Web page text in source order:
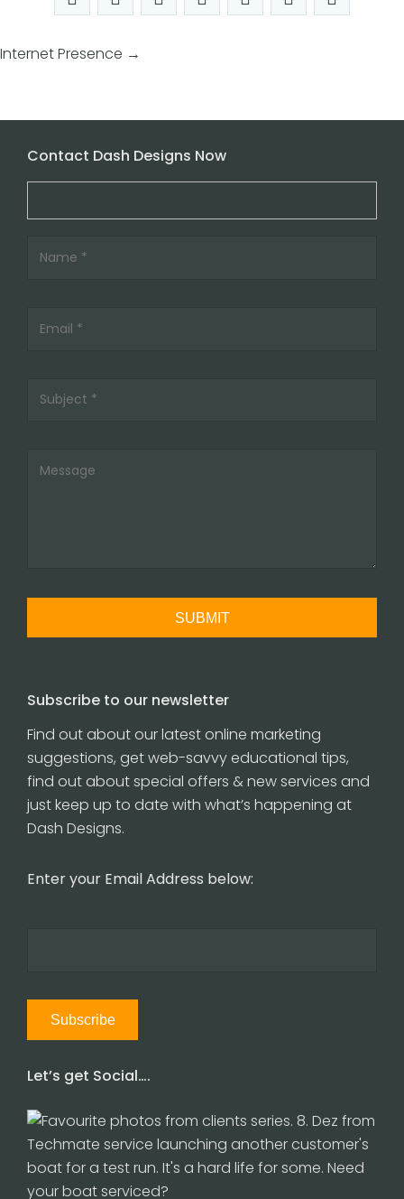
Internet Presence →
Contact Dash Designs Now
Subscribe to our newsletter
Find out about our latest online marketing
suggestions, get web-savvy educational tips,
find out about special offers & new services and
just keep up to date with what’s happening at
Dash Designs.
Enter your Email Address below:
Let’s get Social….